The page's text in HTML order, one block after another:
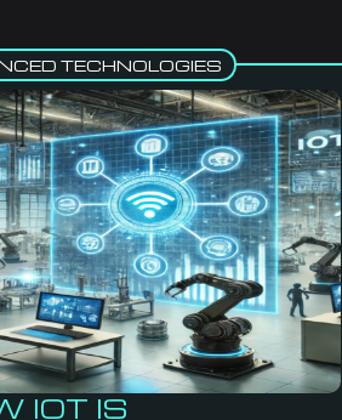
TECHNOLOGIES
IOT IS